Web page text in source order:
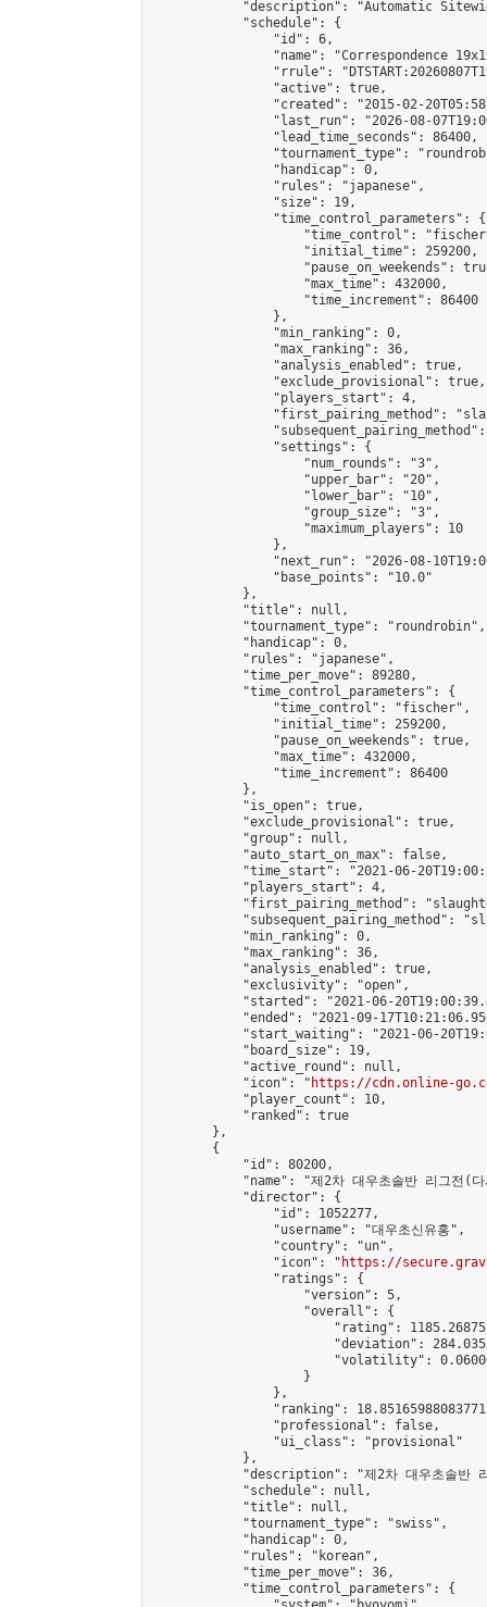
"description": "Automatic
            "schedule": {
                "id": 6,
"name": "Correspondence
"rrule":
                "active": true,
"created": "2015-02-
"last_run": "2026-08-
                "lead_time_seconds": 86400,
"tournament_type":
                "handicap": 0,
                "rules": "japanese",
                "size": 19,
                "time_control_parameters": {
"time_control":
                    "initial_time": 259200,
"pause_on_weekends":
                    "max_time": 432000,
                    "time_increment": 86400
                },
                "min_ranking": 0,
                "max_ranking": 36,
                "analysis_enabled": true,
                "exclude_provisional": true,
                "players_start": 4,
"first_pairing_method":
                "settings": {
                    "num_rounds": "3",
                    "upper_bar": "20",
                    "lower_bar": "10",
                    "group_size": "3",
                    "maximum_players": 10
                },
"next_run": "2026-08-
                "base_points": "10.0"
            },
            "title": null,
            "tournament_type": "roundrobin",
            "handicap": 0,
            "rules": "japanese",
            "time_per_move": 89280,
            "time_control_parameters": {
                "time_control": "fischer",
                "initial_time": 259200,
                "pause_on_weekends": true,
                "max_time": 432000,
                "time_increment": 86400
            },
            "is_open": true,
            "exclude_provisional": true,
            "group": null,
            "auto_start_on_max": false,
"time_start": "2021-06-
            "players_start": 4,
"first_pairing_method":
"subsequent_pairing_method":
            "min_ranking": 0,
            "max_ranking": 36,
            "analysis_enabled": true,
            "exclusivity": "open",
"started": "2021-06-
"ended": "2021-09-
"start_waiting": "2021-06-
            "board_size": 19,
            "active_round": null,
            "icon": "
https://cdn.online-
            "player_count": 10,
            "ranked": true
        },
        {
            "id": 80200,
"name": "제2차 대우초솔반 리그전(
            "director": {
                "id": 1052277,
                "username": "대우초신유홍",
                "country": "un",
                "icon": "
https://
                "ratings": {
                    "version": 5,
                    "overall": {
"rating":
"deviation":
"volatility":
                    }
                },
"ranking":
                "professional": false,
                "ui_class": "provisional"
            },
"description": "제2차 대우초솔반
            "schedule": null,
            "title": null,
            "tournament_type": "swiss",
            "handicap": 0,
            "rules": "korean",
            "time_per_move": 36,
            "time_control_parameters": {